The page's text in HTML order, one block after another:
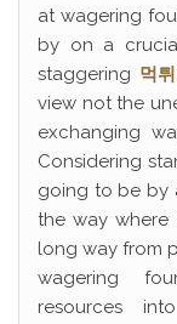
at wagering
by on a
staggering 먹
view not the
exchanging
Considering
going to be by
the way where
long way from
wagering
resources